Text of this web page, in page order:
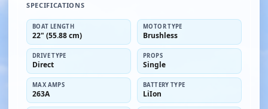
SPECIFICATIONS
BOAT LENGTH
22" (55.88 cm)
MOTOR TYPE
Brushless
DRIVE TYPE
Direct
PROPS
Single
MAX AMPS
263A
BATTERY TYPE
LiIon